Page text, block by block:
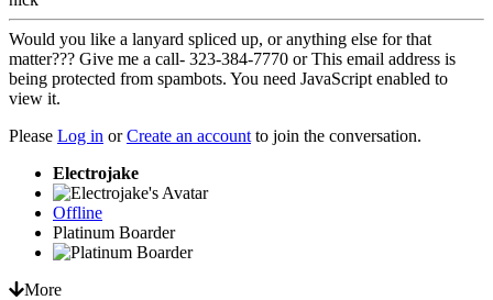
Would you like a lanyard spliced up, or anything else for that
matter??? Give me a call- 323-384-7770 orThis email address is
being protected from spambots. You need JavaScript enabled to
view it.
Please Log in orCreate an account to join the conversation.
Electrojake
Offline
Platinum Boarder
More